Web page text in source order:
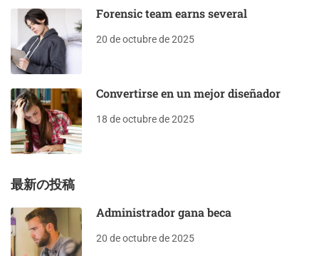
Forensic team earns several
20 de octubre de 2025
Convertirse en un mejor diseñador
18 de octubre de 2025
最新の投稿
Administrador gana beca
20 de octubre de 2025